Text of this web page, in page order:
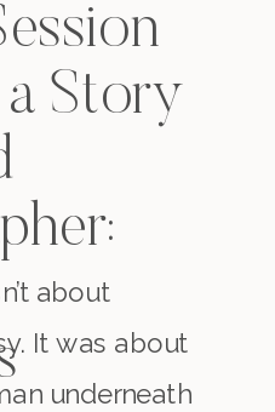
a Story
about
It was about
underneath